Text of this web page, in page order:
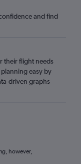
and find
their flight needs
easy by
driven graphs
however,